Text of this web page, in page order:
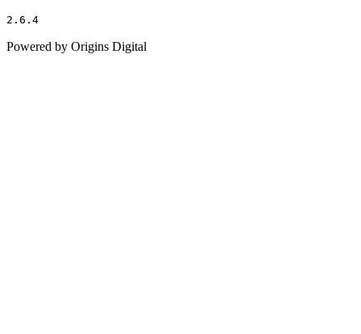
2.6.4
Powered by Origins Digital